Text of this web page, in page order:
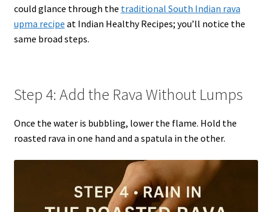
could glance through the traditional South Indian rava
upma recipe at Indian Healthy Recipes; you’ll notice the
same broad steps.
Step 4: Add the Rava Without Lumps
Once the water is bubbling, lower the flame. Hold the
roasted rava in one hand and a spatula in the other.